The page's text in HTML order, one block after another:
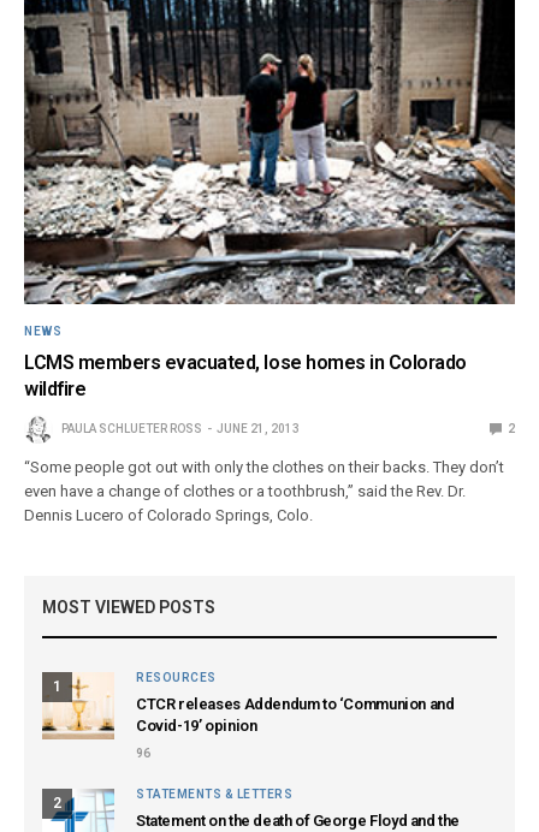
NEWS
LCMS members evacuated, lose homes in Colorado
wildfire
PAULA SCHLUETER ROSS JUNE 21, 2013 2
“Some people got out with only the clothes on their backs. They don’t
even have a change of clothes or a toothbrush,” said the Rev. Dr.
Dennis Lucero of Colorado Springs, Colo.
MOST VIEWED POSTS
1
RESOURCES
CTCR releases Addendum to ‘Communion and
Covid-19’ opinion
96
2
STATEMENTS & LETTERS
Statement on the death of George Floyd and the